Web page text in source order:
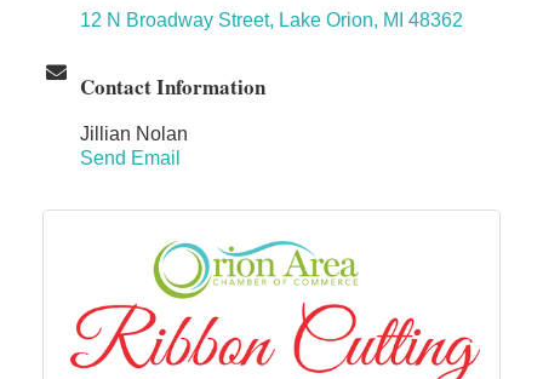
12 N Broadway Street Lake Orion MI 48362
Contact Information
Jillian Nolan
Send Email